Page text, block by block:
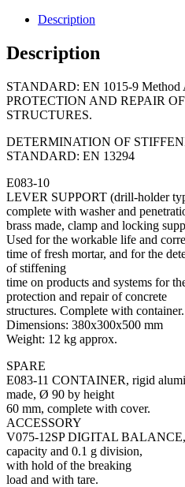
Description
Description
STANDARD: EN 1015-9 Method
PROTECTION AND REPAIR
STRUCTURES.
DETERMINATION OF
STANDARD: EN 13294
E083-10
LEVER SUPPORT (drill-holder
complete with washer and
brass made, clamp and locking
Used for the workable life and
time of fresh mortar, and for the
of stiffening
time on products and systems for
protection and repair of concrete
structures. Complete with container.
Dimensions: 380x300x500 mm
Weight: 12 kg approx.
SPARE
E083-11 CONTAINER, rigid
made, Ø 90 by height
60 mm, complete with cover.
ACCESSORY
V075-12SP DIGITAL
capacity and 0.1 g division,
with hold of the breaking
load and with tare.